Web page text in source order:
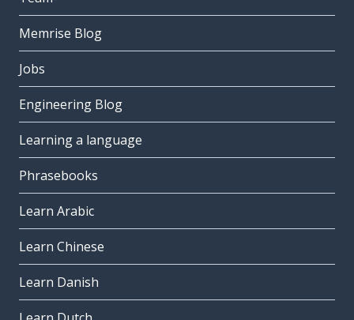
Memrise Blog
Jobs
Engineering Blog
Learning a language
Phrasebooks
Learn Arabic
Learn Chinese
Learn Danish